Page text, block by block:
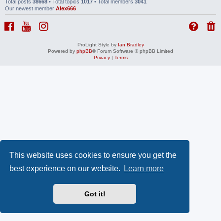
This website uses cookies to ensure you get the
best experience on our website.
Learn more
Got it!
Total posts 38668 • Total topics 1017 • Total members 3041
Our newest member Alex666
ProLight Style by Ian Bradley
Powered by phpBB® Forum Software © phpBB Limited
Privacy| Terms